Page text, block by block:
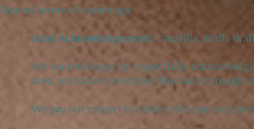
Shared before all meetings:
Land Acknowledgement: Umatilla, Walla
We want to begin by respectfully
area, who have stewarded this land
We pay our respect to elders both past and